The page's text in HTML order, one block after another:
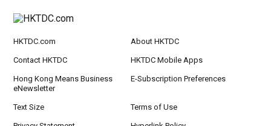
HKTDC.com About HKTDC
Contact HKTDC HKTDC Mobile Apps
Hong Kong Means Business
eNewsletter
E-Subscription Preferences
Text Size Terms of Use